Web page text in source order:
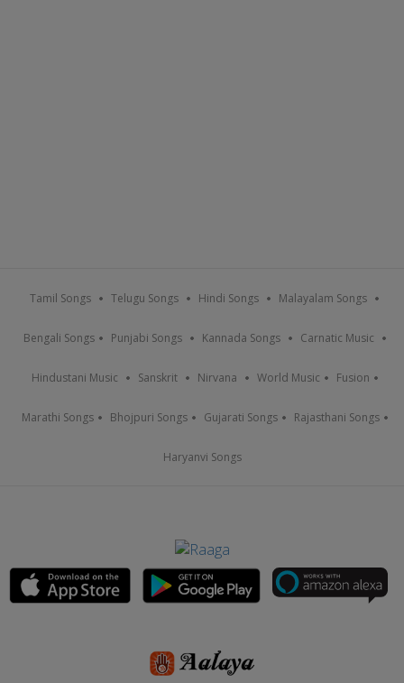
Tamil Songs Telugu Songs Hindi Songs Malayalam Songs
Bengali Songs Punjabi Songs Kannada Songs Carnatic Music
Hindustani Music Sanskrit Nirvana World Music Fusion
Marathi Songs Bhojpuri Songs Gujarati Songs Rajasthani Songs
Haryanvi Songs